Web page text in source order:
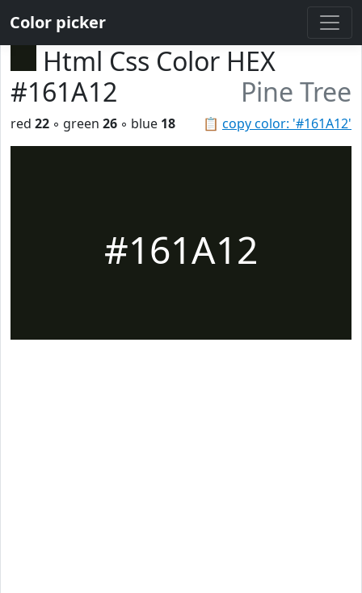
Color picker
Html Css Color HEX
#161A12
Pine Tree
📋 copy color: '#161A12'
red 22 ◦ green 26 ◦ blue 18
#161A12